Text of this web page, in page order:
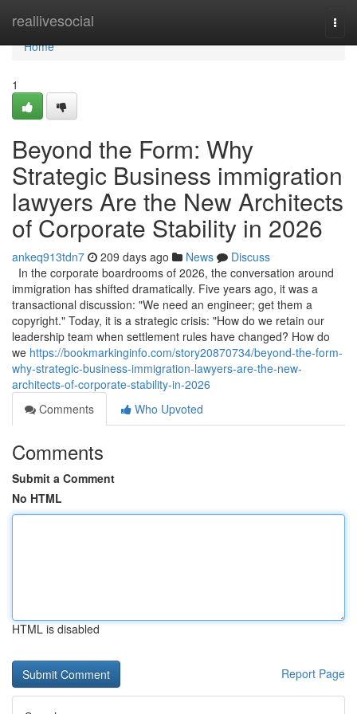
reallivesocial
Home
Home
1
Beyond the Form: Why
Strategic Business immigration
lawyers Are the New Architects
of Corporate Stability in 2026
ankeq913tdn7 209 days ago News
Discuss
In the corporate boardrooms of 2026, the conversation around
immigration has shifted dramatically. Five years ago, it was a
transactional discussion: "We need an engineer; get them a
copyright." Today, it is a strategic crisis: "How do we retain our
leadership team when settlement rules have changed? How do
we https://bookmarkinginfo.com/story20870734/beyond-the-form-
why-strategic-business-immigration-lawyers-are-the-new-
architects-of-corporate-stability-in-2026
Comments
Who Upvoted
Comments
Submit a Comment
No HTML
HTML is disabled
Report Page